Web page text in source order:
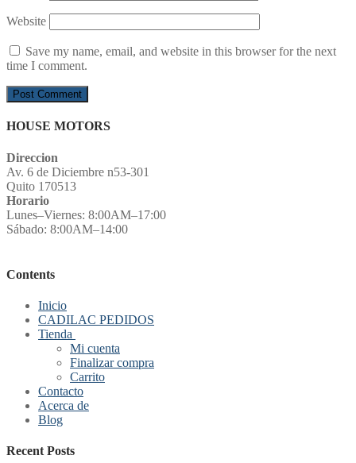
Website
Save my name, email, and website in this browser for the next
time I comment.
HOUSE MOTORS
Direccion
Av. 6 de Diciembre n53-301
Quito 170513
Horario
Lunes–Viernes: 8:00AM–17:00
Sábado: 8:00AM–14:00
Contents
Inicio
CADILAC PEDIDOS
Tienda
Mi cuenta
Finalizar compra
Carrito
Contacto
Acerca de
Blog
Recent Posts